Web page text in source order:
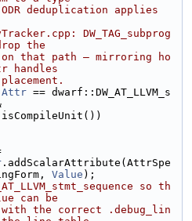
deduplication applies
DW_TAG_subprog
the
that path — mirroring ho
handles
Attr == dwarf::DW_AT_LLVM_s
.addScalarAttribute(AttrSpe
Value );
so th
can be
the correct .debug_lin